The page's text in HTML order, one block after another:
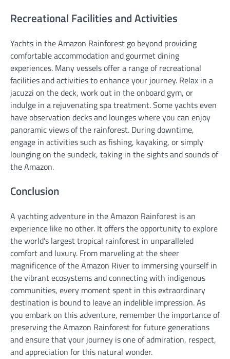
Recreational Facilities and Activities
Yachts in the Amazon Rainforest go beyond providing
comfortable accommodation and gourmet dining
experiences. Many vessels offer a range of recreational
facilities and activities to enhance your journey. Relax in a
jacuzzi on the deck, work out in the onboard gym, or
indulge in a rejuvenating spa treatment. Some yachts even
have observation decks and lounges where you can enjoy
panoramic views of the rainforest. During downtime,
engage in activities such as fishing, kayaking, or simply
lounging on the sundeck, taking in the sights and sounds of
the Amazon.
Conclusion
A yachting adventure in the Amazon Rainforest is an
experience like no other. It offers the opportunity to explore
the world’s largest tropical rainforest in unparalleled
comfort and luxury. From marveling at the sheer
magnificence of the Amazon River to immersing yourself in
the vibrant ecosystems and connecting with indigenous
communities, every moment spent in this extraordinary
destination is bound to leave an indelible impression. As
you embark on this adventure, remember the importance of
preserving the Amazon Rainforest for future generations
and ensure that your journey is one of admiration, respect,
and appreciation for this natural wonder.